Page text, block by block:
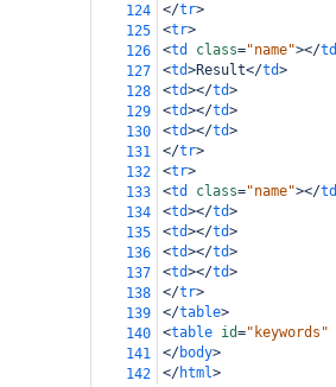
124
</tr>
125
<tr>
126
<td class="name"></td
127
<td>Result</td>
128
<td></td>
129
<td></td>
130
<td></td>
131
</tr>
132
<tr>
133
<td class="name"></td
134
<td></td>
135
<td></td>
136
<td></td>
137
<td></td>
138
</tr>
139
</table>
140
<table id="keywords"
141
</body>
142
</html>